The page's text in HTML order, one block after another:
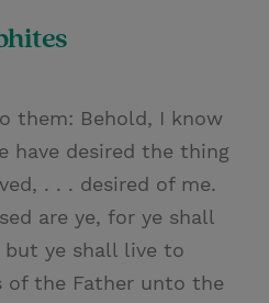
them: Behold, I know
have desired the thing
. . . desired of me.
are ye, for ye shall
but ye shall live to
of the Father unto the